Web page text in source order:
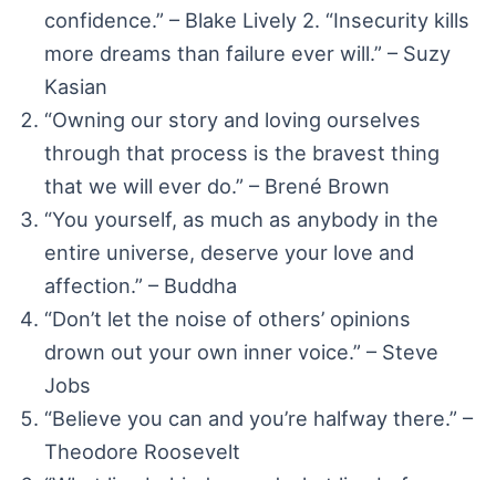
confidence.” – Blake Lively 2. “Insecurity kills
more dreams than failure ever will.” – Suzy
Kasian
“Owning our story and loving ourselves
through that process is the bravest thing
that we will ever do.” – Brené Brown
“You yourself, as much as anybody in the
entire universe, deserve your love and
affection.” – Buddha
“Don’t let the noise of others’ opinions
drown out your own inner voice.” – Steve
Jobs
“Believe you can and you’re halfway there.” –
Theodore Roosevelt